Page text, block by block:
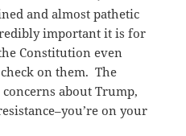
and almost pathetic
important it is for
Constitution even
on them. The
concerns about Trump,
on your